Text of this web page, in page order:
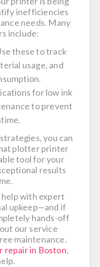
inefficiencies
needs. Many
include:
these to track
usage, and
for low ink
to prevent
you can
plotter printer
tool for your
results
help with expert
upkeep—and if
hands-off
our service
maintenance.
repair in Boston,